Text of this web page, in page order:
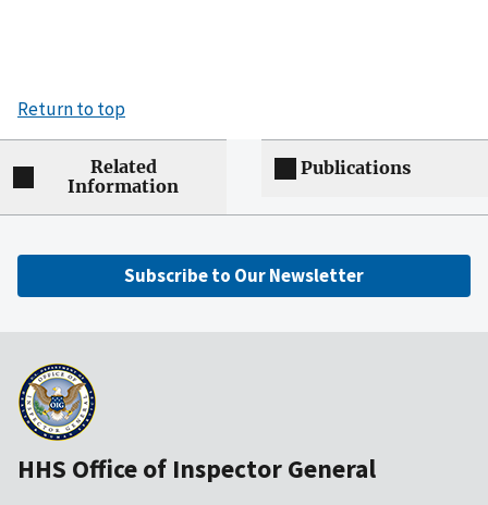
Return to top
Related
Information
Publications
Subscribe to Our Newsletter
HHS Office of Inspector General